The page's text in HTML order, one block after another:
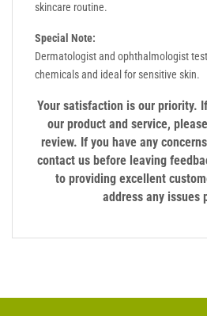
skincare routine.
Special Note:
Dermatologist and ophthalmologist
chemicals and ideal for sensitive skin.
Your satisfaction is our priority.
our product and service,
review. If you have any
contact us before leaving
to providing excellent
address any issues